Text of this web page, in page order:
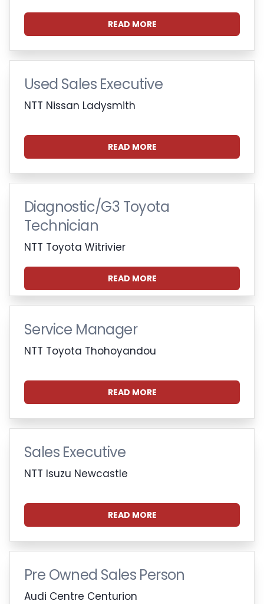
READ MORE
Used Sales Executive
NTT Nissan Ladysmith
READ MORE
Diagnostic/G3 Toyota
Technician
NTT Toyota Witrivier
READ MORE
Service Manager
NTT Toyota Thohoyandou
READ MORE
Sales Executive
NTT Isuzu Newcastle
READ MORE
Pre Owned Sales Person
Audi Centre Centurion